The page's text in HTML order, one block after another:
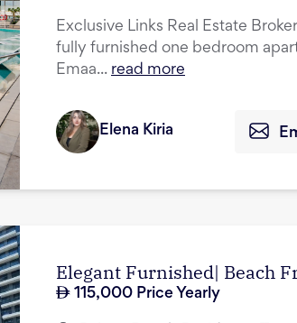
Exclusive Links Real Estate
fully furnished one bedroom
Emaa... read more
Elena Kiria
Elegant Furnished| Beach
115,000 Price Yearly